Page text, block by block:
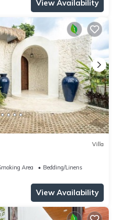
View Availability
Villa
Area
Bedding/Linens
View Availability